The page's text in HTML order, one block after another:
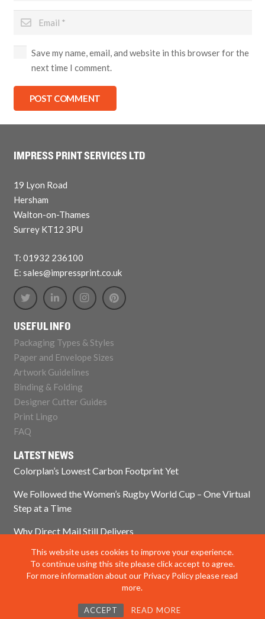
This website uses cookies to improve your experience.
To continue using this site please click accept to agree.
For more information about our Privacy Policy please read
more.
ACCEPT READ MORE
Save my name, email, and website in this browser for the
next time I comment.
POST COMMENT
IMPRESS PRINT SERVICES LTD
19 Lyon Road
Hersham
Walton-on-Thames
Surrey KT12 3PU
T: 01932 236100
E: sales@impressprint.co.uk
USEFUL INFO
Packaging Types & Styles
Paper and Envelope Sizes
Artwork Guidelines
Binding & Folding
Designer Cutter Guides
Print Lingo
FAQ
LATEST NEWS
Colorplan’s Lowest Carbon Footprint Yet
We Followed the Women’s Rugby World Cup – One Virtual
Step at a Time
Why Direct Mail Still Delivers
Think Paper Isn’t Sustainable? Think Again.
Privacy Policy|Modern Slavery Policy